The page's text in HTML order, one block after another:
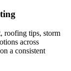
roofing tips, storm
across
a consistent